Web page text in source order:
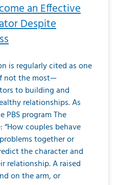
an Effective
Despite
is regularly cited as one
not the most—
to building and
relationships. As
PBS program The
“How couples behave
together or
the character and
relationship. A raised
on the arm, or